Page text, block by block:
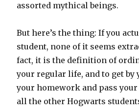
assorted mythical beings.
But here’s the thing: If you
student, none of it seems
fact, it is the definition of
your regular life, and to get by
your homework and pass
all the other Hogwarts